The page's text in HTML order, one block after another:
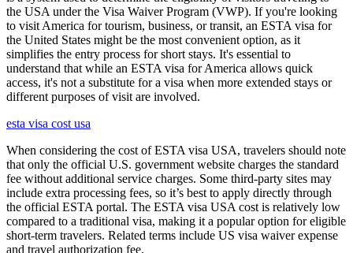
the USA under the Visa Waiver Program (VWP). If you're looking
to visit America for tourism, business, or transit, an ESTA visa for
the United States might be the most convenient option, as it
simplifies the entry process for short stays. It's essential to
understand that while an ESTA visa for America allows quick
access, it's not a substitute for a visa when more extended stays or
different purposes of visit are involved.
esta visa cost usa
When considering the cost of ESTA visa USA, travelers should note
that only the official U.S. government website charges the standard
fee without additional service charges. Some third-party sites may
include extra processing fees, so it’s best to apply directly through
the official ESTA portal. The ESTA visa USA cost is relatively low
compared to a traditional visa, making it a popular option for eligible
short-term travelers. Related terms include US visa waiver expense
and travel authorization fee.